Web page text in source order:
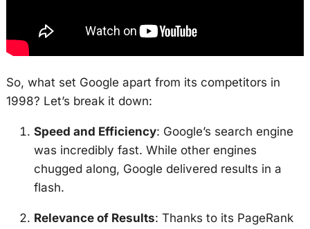
So, what set Google apart from its competitors in
1998? Let’s break it down:
Speed and Efficiency: Google’s search engine
was incredibly fast. While other engines
chugged along, Google delivered results in a
flash.
Relevance of Results: Thanks to its PageRank